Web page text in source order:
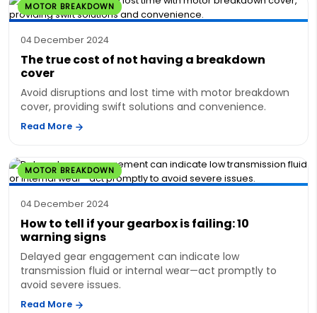
MOTOR BREAKDOWN
04 December 2024
The true cost of not having a breakdown
cover
Avoid disruptions and lost time with motor breakdown
cover, providing swift solutions and convenience.
Read More
MOTOR BREAKDOWN
04 December 2024
How to tell if your gearbox is failing: 10
warning signs
Delayed gear engagement can indicate low
transmission fluid or internal wear—act promptly to
avoid severe issues.
Read More